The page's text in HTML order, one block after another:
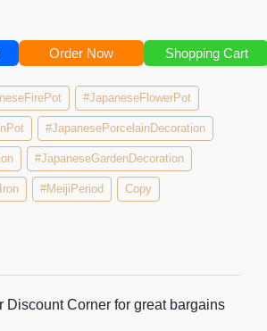
Order Now Shopping Cart
#JapaneseFlowerPot
#JapanesePorcelainDecoration
#JapaneseGardenDecoration
#MeijiPeriod Copy
Discount Corner for great bargains